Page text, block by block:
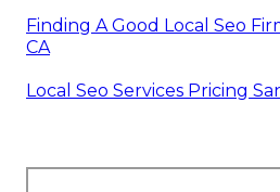
Finding A Good Local Seo
CA
Local Seo Services Pricing